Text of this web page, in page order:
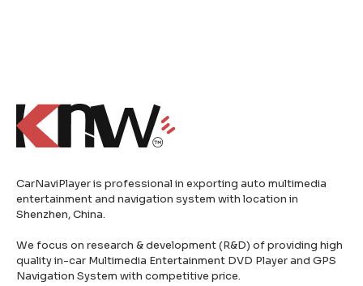
CarNaviPlayer is professional in exporting auto multimedia
entertainment and navigation system with location in
Shenzhen, China.
We focus on research & development (R&D) of providing high
quality in-car Multimedia Entertainment DVD Player and GPS
Navigation System with competitive price.